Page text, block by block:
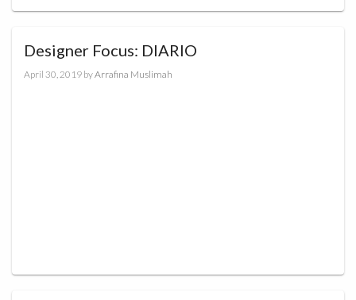
Designer Focus: DIARIO
April 30, 2019 byArrafina Muslimah